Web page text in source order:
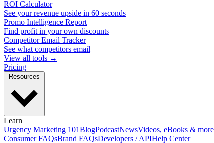
ROI Calculator
See your revenue upside in 60 seconds
Promo Intelligence Report
Find profit in your own discounts
Competitor Email Tracker
See what competitors email
View all tools →
Pricing
Learn
Urgency Marketing 101BlogPodcastNewsVideos, eBooks & more
Consumer FAQsBrand FAQsDevelopers / APIHelp Center